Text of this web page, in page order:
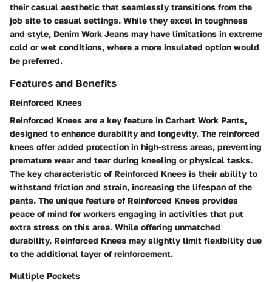
their casual aesthetic that seamlessly transitions from the
job site to casual settings. While they excel in toughness
and style, Denim Work Jeans may have limitations in extreme
cold or wet conditions, where a more insulated option would
be preferred.
Features and Benefits
Reinforced Knees
Reinforced Knees are a key feature in Carhart Work Pants,
designed to enhance durability and longevity. The reinforced
knees offer added protection in high-stress areas, preventing
premature wear and tear during kneeling or physical tasks.
The key characteristic of Reinforced Knees is their ability to
withstand friction and strain, increasing the lifespan of the
pants. The unique feature of Reinforced Knees provides
peace of mind for workers engaging in activities that put
extra stress on this area. While offering unmatched
durability, Reinforced Knees may slightly limit flexibility due
to the additional layer of reinforcement.
Multiple Pockets